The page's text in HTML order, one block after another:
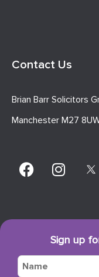
Contact Us
Brian Barr Solicitors
Manchester M27
Sign up